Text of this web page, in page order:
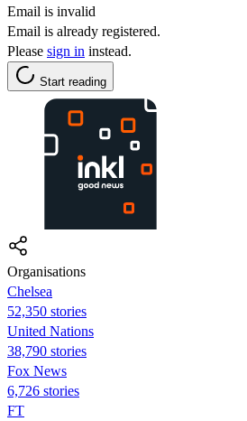
Email is invalid
Email is already registered.
Please sign in instead.
Start reading
Organisations
Chelsea
52,350 stories
United Nations
38,790 stories
Fox News
6,726 stories
FT